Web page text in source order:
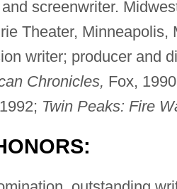
screenwriter.
Theater, Minneapolis,
writer; producer and
Chronicles, Fox,
Twin Peaks: Fire